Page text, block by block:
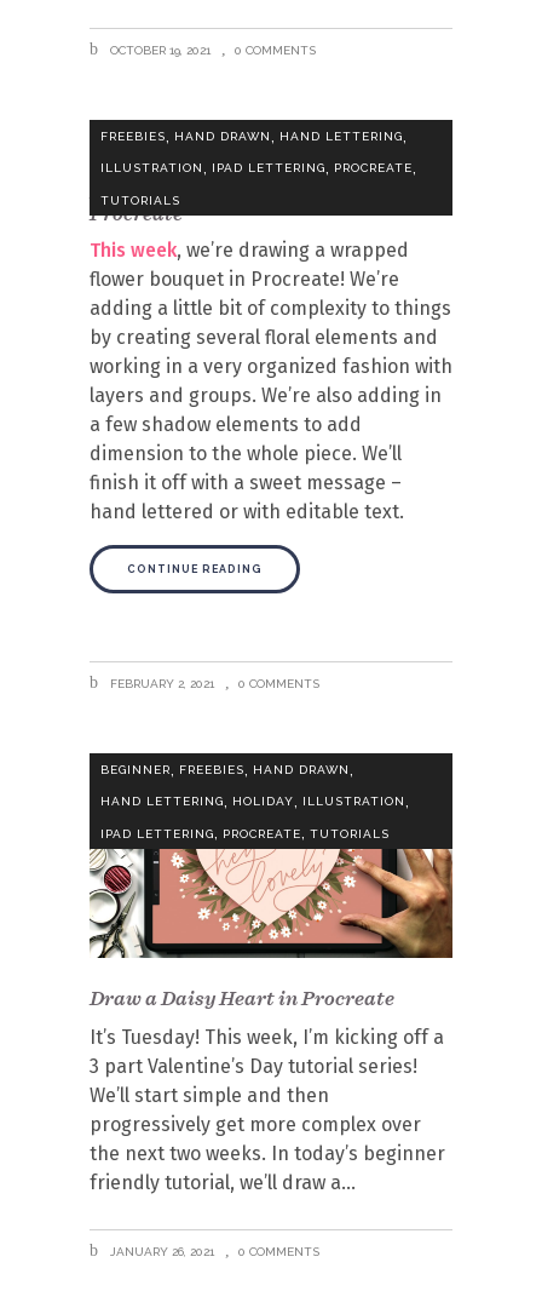
OCTOBER 19, 2021 0 COMMENTS
FREEBIES HAND DRAWN HAND LETTERING
ILLUSTRATION , IPAD LETTERING, PROCREATE,
TUTORIALS
Draw a Wrapped Flower Bouquet in
Procreate
This week, we’re drawing a wrapped
flower bouquet in Procreate! We’re
adding a little bit of complexity to things
by creating several floral elements and
working in a very organized fashion with
layers and groups. We’re also adding in
a few shadow elements to add
dimension to the whole piece. We’ll
finish it off with a sweet message –
hand lettered or with editable text.
CONTINUE READING
FEBRUARY 2, 2021 0 COMMENTS
BEGINNER FREEBIES HAND DRAWN
HAND LETTERING, HOLIDAY, ILLUSTRATION ,
IPAD LETTERING, PROCREATE, TUTORIALS
Draw a Daisy Heart in Procreate
It’s Tuesday! This week, I’m kicking off a
3 part Valentine’s Day tutorial series!
We’ll start simple and then
progressively get more complex over
the next two weeks. In today’s beginner
friendly tutorial, we’ll draw a
JANUARY 26, 2021 0 COMMENTS